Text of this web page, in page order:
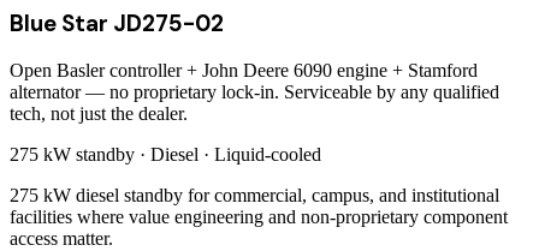
Blue Star JD275-02
Open Basler controller + John Deere 6090 engine + Stamford
alternator — no proprietary lock-in. Serviceable by any qualified
tech, not just the dealer.
275 kW standby · Diesel · Liquid-cooled
275 kW diesel standby for commercial, campus, and institutional
facilities where value engineering and non-proprietary component
access matter.